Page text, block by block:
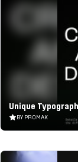
Unique
BY PROMAK